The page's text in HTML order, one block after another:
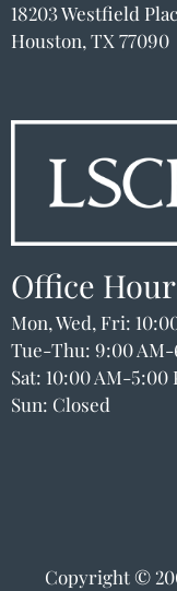
18203
18203 Westfield
Houston, TX 77090
Office
Mon, Wed, Fri:
Tue-Thu: 9:00 AM-
Sat: 10:00 AM-5:00
Sun: Closed
Copyright ©